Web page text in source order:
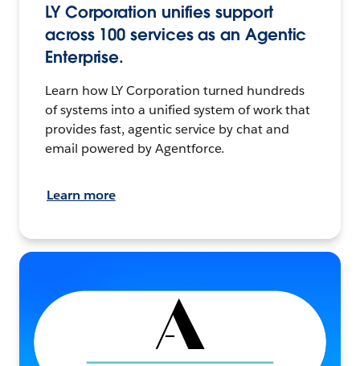
LY Corporation unifies support
across 100 services as an Agentic
Enterprise.
Learn how LY Corporation turned hundreds
of systems into a unified system of work that
provides fast, agentic service by chat and
email powered by Agentforce.
Learn more